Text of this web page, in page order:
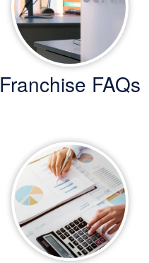
Franchise FAQs